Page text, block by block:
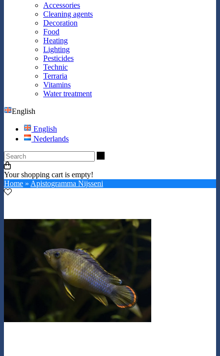
Accessories
Cleaning agents
Decoration
Food
Heating
Lighting
Pesticides
Technic
Terraria
Vitamins
Water treatment
English
English
Nederlands
Your shopping cart is empty!
Home » Apistogramma Nijsseni